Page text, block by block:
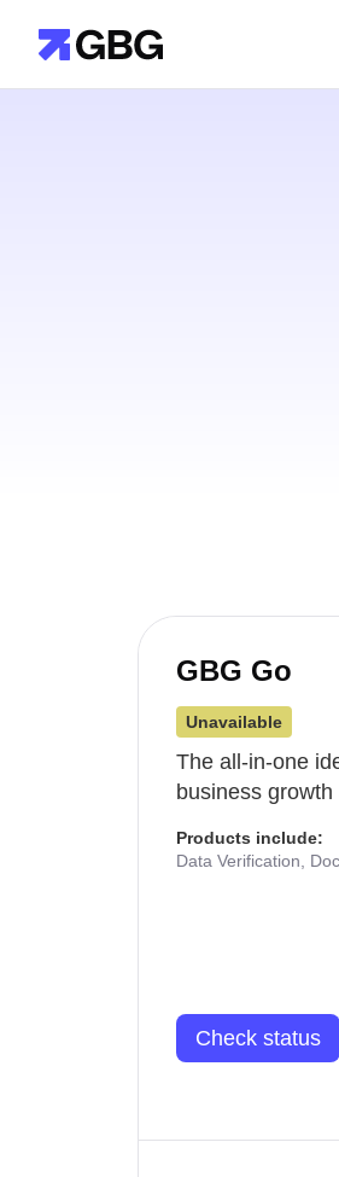
GBG Go
Unavailable
The all-in-one
business
Products include:
Data Verification,
Check status